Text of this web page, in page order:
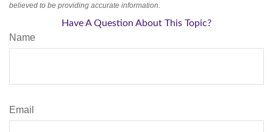
believed to be providing accurate information.
Have A Question About This Topic?
Name
Email